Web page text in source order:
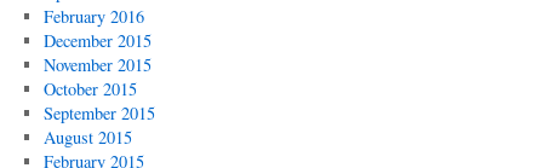
February 2016
December 2015
November 2015
October 2015
September 2015
August 2015
February 2015